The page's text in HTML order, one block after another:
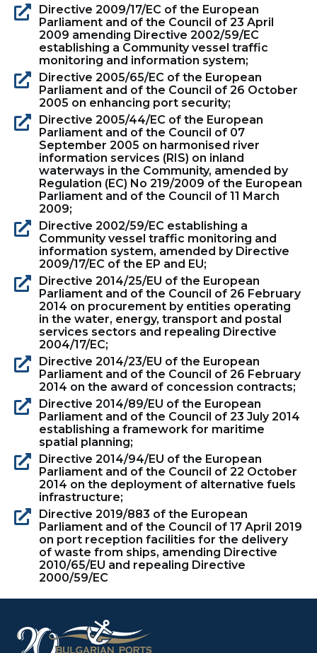
Directive 2009/17/EC of the European
Parliament and of the Council of 23 April
2009 amending Directive 2002/59/EC
establishing a Community vessel traffic
monitoring and information system;
Directive 2005/65/EC of the European
Parliament and of the Council of 26 October
2005 on enhancing port security;
Directive 2005/44/EC of the European
Parliament and of the Council of 07
September 2005 on harmonised river
information services (RIS) on inland
waterways in the Community, amended by
Regulation (EC) No 219/2009 of the European
Parliament and of the Council of 11 March
2009;
Directive 2002/59/EC establishing a
Community vessel traffic monitoring and
information system, amended by Directive
2009/17/EC of the EP and EU;
Directive 2014/25/EU of the European
Parliament and of the Council of 26 February
2014 on procurement by entities operating
in the water, energy, transport and postal
services sectors and repealing Directive
2004/17/EC;
Directive 2014/23/EU of the European
Parliament and of the Council of 26 February
2014 on the award of concession contracts;
Directive 2014/89/EU of the European
Parliament and of the Council of 23 July 2014
establishing a framework for maritime
spatial planning;
Directive 2014/94/EU of the European
Parliament and of the Council of 22 October
2014 on the deployment of alternative fuels
infrastructure;
Directive 2019/883 of the European
Parliament and of the Council of 17 April 2019
on port reception facilities for the delivery
of waste from ships, amending Directive
2010/65/EU and repealing Directive
2000/59/EC